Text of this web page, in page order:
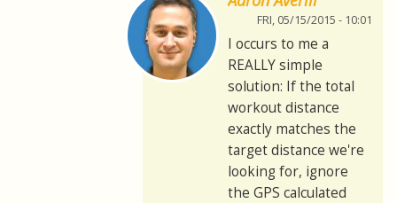
FRI, 05/15/2015 - 10:01
I occurs to me a
REALLY simple
solution: If the total
workout distance
exactly matches the
target distance we're
looking for, ignore
the GPS calculated